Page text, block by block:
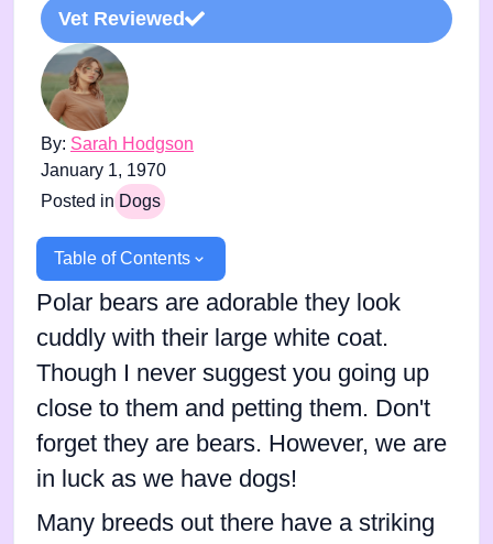
Vet Reviewed
By: Sarah Hodgson
January 1, 1970
Posted in Dogs
Table of Contents
Polar bears are adorable they look
cuddly with their large white coat.
Though I never suggest you going up
close to them and petting them. Don't
forget they are bears. However, we are
in luck as we have dogs!
Many breeds out there have a striking